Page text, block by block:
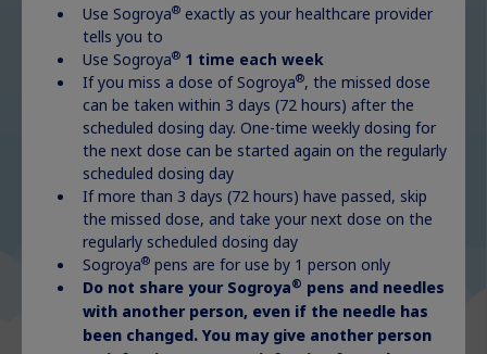
free options!
Charms and stickers
Use Sogroya® exactly as your healthcare provider
tells you to
Use Sogroya® 1 time each week
If you miss a dose of Sogroya®, the missed dose
can be taken within 3 days (72 hours) after the
scheduled dosing day. One-time weekly dosing for
the next dose can be started again on the regularly
scheduled dosing day
If more than 3 days (72 hours) have passed, skip
the missed dose, and take your next dose on the
regularly scheduled dosing day
Sogroya® pens are for use by 1 person only
Do not share your Sogroya® pens and needles
with another person, even if the needle has
been changed. You may give another person